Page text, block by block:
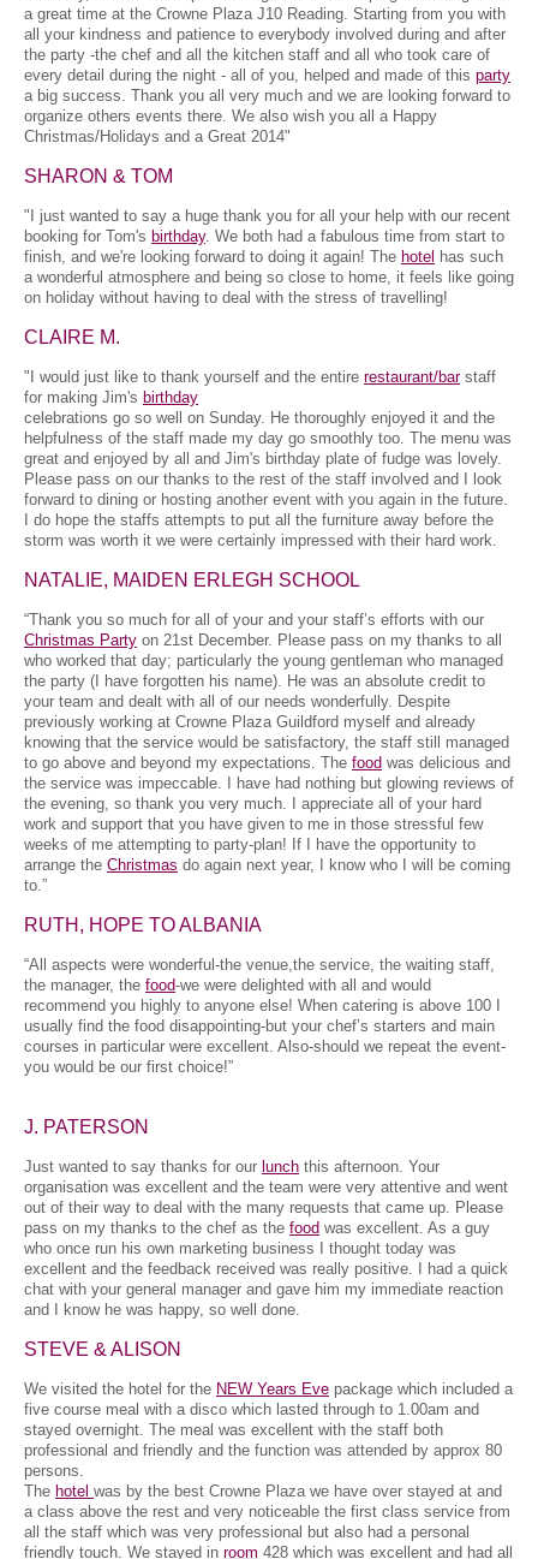
a great time at the Crowne Plaza J10 Reading. Starting from you with
all your kindness and patience to everybody involved during and after
the party -the chef and all the kitchen staff and all who took care of
every detail during the night - all of you, helped and made of this party
a big success. Thank you all very much and we are looking forward to
organize others events there. We also wish you all a Happy
Christmas/Holidays and a Great 2014"
SHARON & TOM
"I just wanted to say a huge thank you for all your help with our recent
booking for Tom's birthday. We both had a fabulous time from start to
finish, and we're looking forward to doing it again! The hotel has such
a wonderful atmosphere and being so close to home, it feels like going
on holiday without having to deal with the stress of travelling!
CLAIRE M.
"I would just like to thank yourself and the entire restaurant/barstaff
for making Jim's birthday
celebrations go so well on Sunday. He thoroughly enjoyed it and the
helpfulness of the staff made my day go smoothly too. The menu was
great and enjoyed by all and Jim's birthday plate of fudge was lovely.
Please pass on our thanks to the rest of the staff involved and I look
forward to dining or hosting another event with you again in the future.
I do hope the staffs attempts to put all the furniture away before the
storm was worth it we were certainly impressed with their hard work.
NATALIE, MAIDEN ERLEGH SCHOOL
“Thank you so much for all of your and your staff’s efforts with our
Christmas Party on 21st December. Please pass on my thanks to all
who worked that day; particularly the young gentleman who managed
the party (I have forgotten his name). He was an absolute credit to
your team and dealt with all of our needs wonderfully. Despite
previously working at Crowne Plaza Guildford myself and already
knowing that the service would be satisfactory, the staff still managed
to go above and beyond my expectations. The food was delicious and
the service was impeccable. I have had nothing but glowing reviews of
the evening, so thank you very much. I appreciate all of your hard
work and support that you have given to me in those stressful few
weeks of me attempting to party-plan! If I have the opportunity to
arrange the Christmas do again next year, I know who I will be coming
to.”
RUTH, HOPE TO ALBANIA
“All aspects were wonderful-the venue,the service, the waiting staff,
the manager, the food-we were delighted with all and would
recommend you highly to anyone else! When catering is above 100 I
usually find the food disappointing-but your chef’s starters and main
courses in particular were excellent. Also-should we repeat the event-
you would be our first choice!”
J. PATERSON
Just wanted to say thanks for our lunch this afternoon. Your
organisation was excellent and the team were very attentive and went
out of their way to deal with the many requests that came up. Please
pass on my thanks to the chef as the food was excellent. As a guy
who once run his own marketing business I thought today was
excellent and the feedback received was really positive. I had a quick
chat with your general manager and gave him my immediate reaction
and I know he was happy, so well done.
STEVE & ALISON
We visited the hotel for the NEW Years Eve package which included a
five course meal with a disco which lasted through to 1.00am and
stayed overnight. The meal was excellent with the staff both
professional and friendly and the function was attended by approx 80
persons.
The hotel was by the best Crowne Plaza we have over stayed at and
a class above the rest and very noticeable the first class service from
all the staff which was very professional but also had a personal
friendly touch. We stayed in room 428 which was excellent and had all